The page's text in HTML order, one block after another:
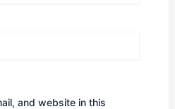
and website in this